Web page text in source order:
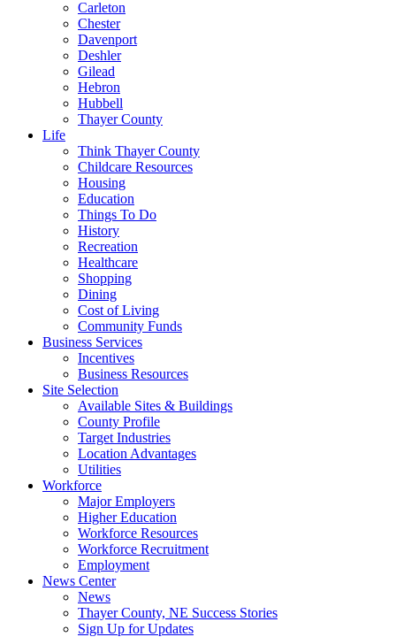
Carleton
Chester
Davenport
Deshler
Gilead
Hebron
Hubbell
Thayer County
Life
Think Thayer County
Childcare Resources
Housing
Education
Things To Do
History
Recreation
Healthcare
Shopping
Dining
Cost of Living
Community Funds
Business Services
Incentives
Business Resources
Site Selection
Available Sites & Buildings
County Profile
Target Industries
Location Advantages
Utilities
Workforce
Major Employers
Higher Education
Workforce Resources
Workforce Recruitment
Employment
News Center
News
Thayer County, NE Success Stories
Sign Up for Updates